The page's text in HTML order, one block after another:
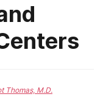
Thomas, M.D.